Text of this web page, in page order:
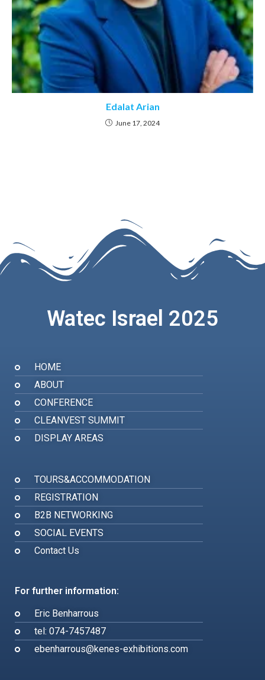
Edalat Arian
June 17, 2024
Watec Israel 2025
HOME
ABOUT
CONFERENCE
CLEANVEST SUMMIT
DISPLAY AREAS
TOURS&ACCOMMODATION
REGISTRATION
B2B NETWORKING
SOCIAL EVENTS
Contact Us
For further information:
Eric Benharrous
tel: 074-7457487
ebenharrous@kenes-exhibitions.com